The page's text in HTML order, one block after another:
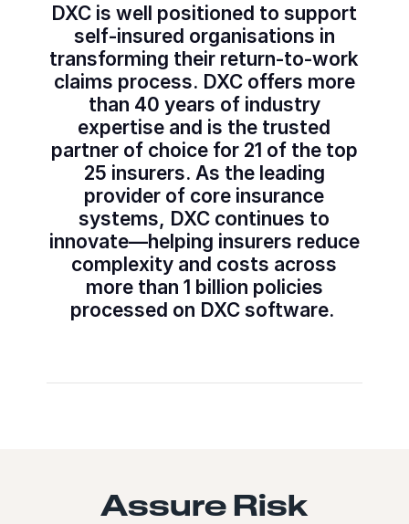
DXC is well positioned to support
self-insured organisations in
transforming their return-to-work
claims process. DXC offers more
than 40 years of industry
expertise and is the trusted
partner of choice for 21 of the top
25 insurers. As the leading
provider of core insurance
systems, DXC continues to
innovate—helping insurers reduce
complexity and costs across
more than 1 billion policies
processed on DXC software.
Assure Risk